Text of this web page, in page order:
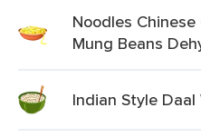
Noodles
Mung Beans
Indian Style